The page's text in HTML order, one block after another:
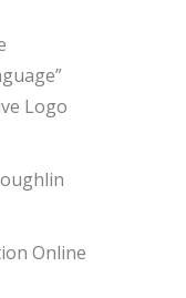
Logo
Online